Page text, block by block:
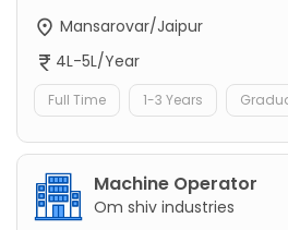
Mansarovar/Jaipur
4L-5L/Year
Full Time 1-3 Years
Machine Operator
Om shiv industries